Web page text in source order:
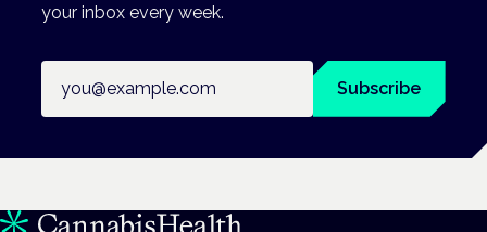
your inbox every week.
Subscribe